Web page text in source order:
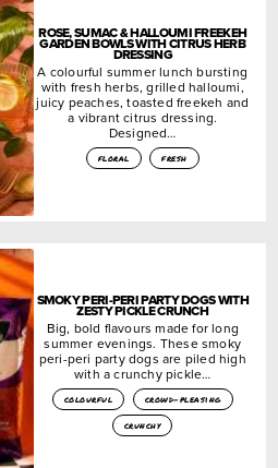
ROSE, SUMAC & HALLOUMI FREEKEH
GARDEN BOWLS WITH CITRUS HERB
DRESSING
A colourful summer lunch bursting
with fresh herbs, grilled halloumi,
juicy peaches, toasted freekeh and
a vibrant citrus dressing.
Designed…
floral fresh
SMOKY PERI-PERI PARTY DOGS WITH
ZESTY PICKLE CRUNCH
Big, bold flavours made for long
summer evenings. These smoky
peri-peri party dogs are piled high
with a crunchy pickle…
colourful
crowd-pleasing
crunchy